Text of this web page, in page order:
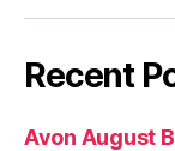
Recent
Avon August